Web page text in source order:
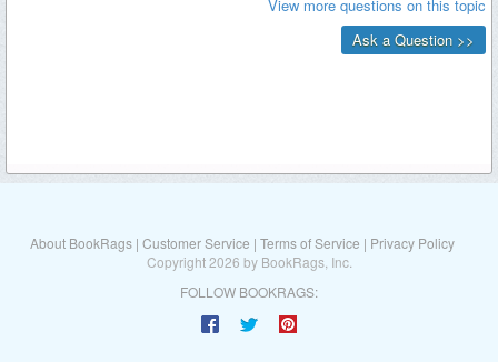
About BookRags | Customer Service | Terms of Service | Privacy Policy
Copyright 2026 by BookRags, Inc.
FOLLOW BOOKRAGS: